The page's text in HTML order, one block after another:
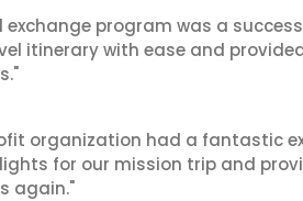
exchange program was a
itinerary with ease and
organization had a fantastic
for our mission trip and
again."